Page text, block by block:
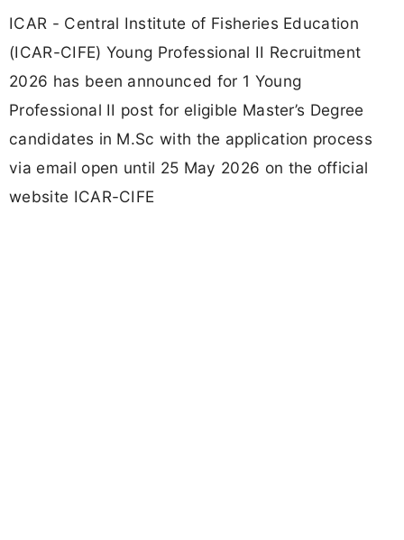
ICAR - Central Institute of Fisheries Education
(ICAR-CIFE) Young Professional II Recruitment
2026 has been announced for 1 Young
Professional II post for eligible Master’s Degree
candidates in M.Sc with the application process
via email open until 25 May 2026 on the official
website ICAR-CIFE